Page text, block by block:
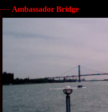
Ambassador Bridge